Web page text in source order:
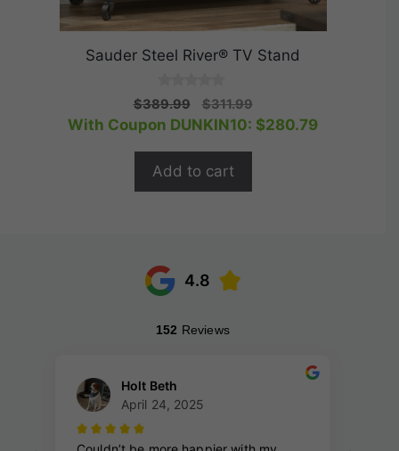
Sauder Steel River® TV Stand
0
o
u
o
5
$389.99
Original
price
$311.99Current
price
With Coupon DUNKIN10: $280.79
Add to cart